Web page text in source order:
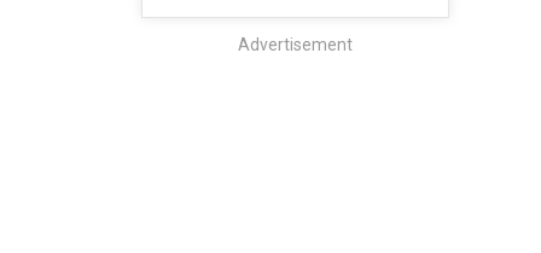
Advertisement